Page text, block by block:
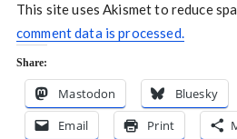
This site uses Akismet to reduce
comment data is processed.
Share:
Mastodon Bluesky
Email
Print